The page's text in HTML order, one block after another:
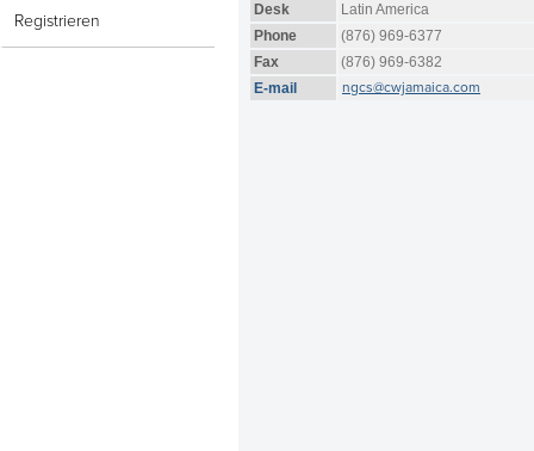
Registrieren
Desk
Latin America
Phone
(876) 969-6377
Fax
(876) 969-6382
E-mail
ngcs@cwjamaica.com